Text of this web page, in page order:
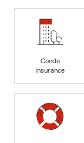
Condo
Insurance